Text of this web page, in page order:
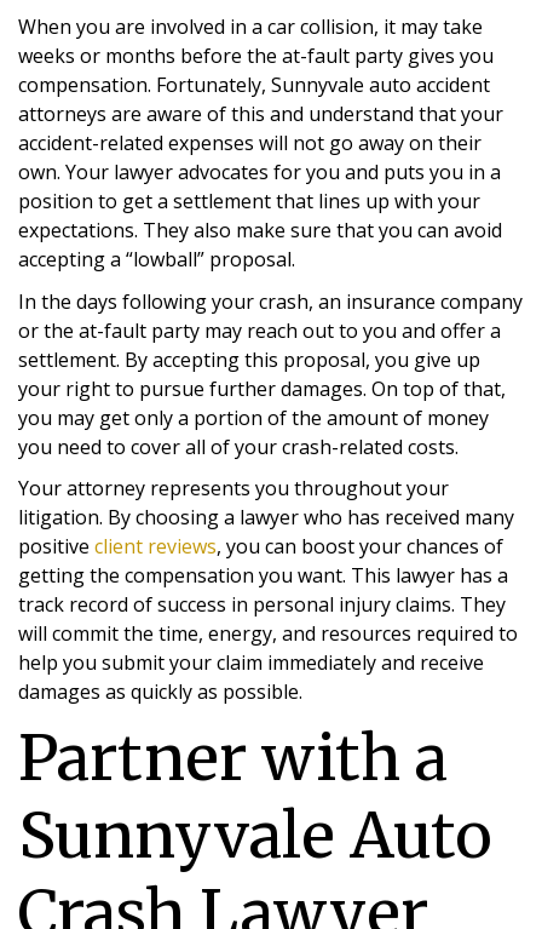
When you are involved in a car collision, it may take
weeks or months before the at-fault party gives you
compensation. Fortunately, Sunnyvale auto accident
attorneys are aware of this and understand that your
accident-related expenses will not go away on their
own. Your lawyer advocates for you and puts you in a
position to get a settlement that lines up with your
expectations. They also make sure that you can avoid
accepting a “lowball” proposal.
In the days following your crash, an insurance company
or the at-fault party may reach out to you and offer a
settlement. By accepting this proposal, you give up
your right to pursue further damages. On top of that,
you may get only a portion of the amount of money
you need to cover all of your crash-related costs.
Your attorney represents you throughout your
litigation. By choosing a lawyer who has received many
positive client reviews, you can boost your chances of
getting the compensation you want. This lawyer has a
track record of success in personal injury claims. They
will commit the time, energy, and resources required to
help you submit your claim immediately and receive
damages as quickly as possible.
Partner with a
Sunnyvale Auto
Crash Lawyer